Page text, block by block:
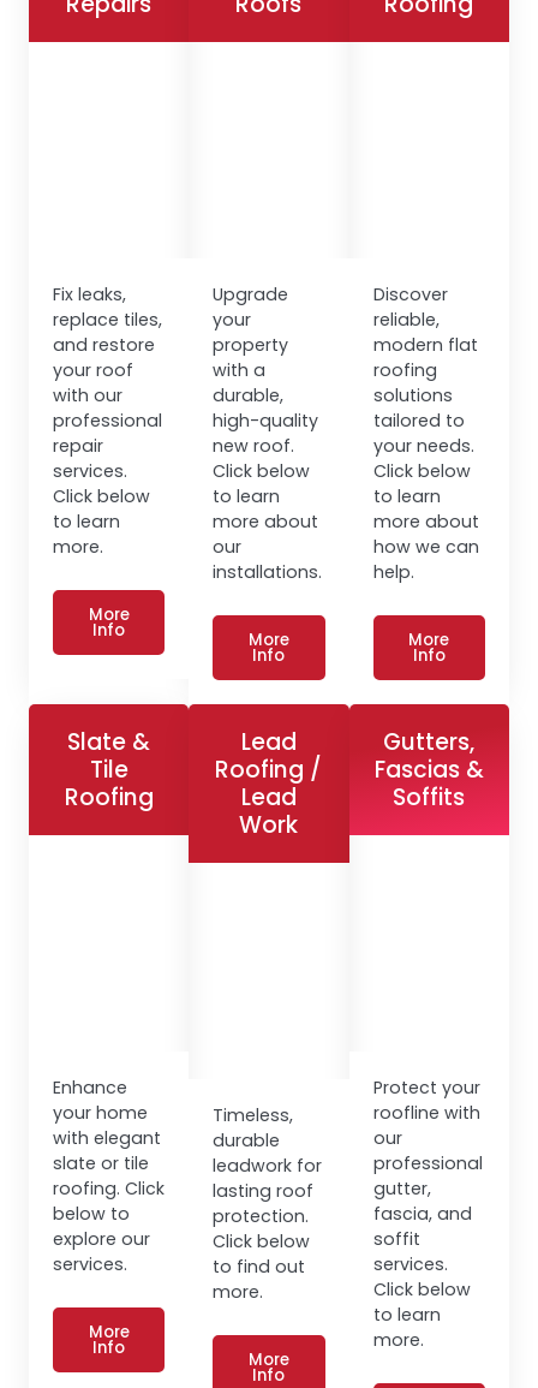
Fix leaks,
replace tiles,
and restore
your roof
with our
professional
repair
services.
Click below
to learn
more.
More
Info
Upgrade
your
property
with a
durable,
high-quality
new roof.
Click below
to learn
more about
our
installations.
More
Info
Discover
reliable,
modern flat
roofing
solutions
tailored to
your needs.
Click below
to learn
more about
how we can
help.
More
Info
Slate &
Tile
Roofing
Enhance
your home
with elegant
slate or tile
roofing. Click
below to
explore our
services.
More
Info
Lead
Roofing /
Lead
Work
Timeless,
durable
leadwork for
lasting roof
protection.
Click below
to find out
more.
More
Info
Gutters,
Fascias &
Soffits
Protect your
roofline with
our
professional
gutter,
fascia, and
soffit
services.
Click below
to learn
more.